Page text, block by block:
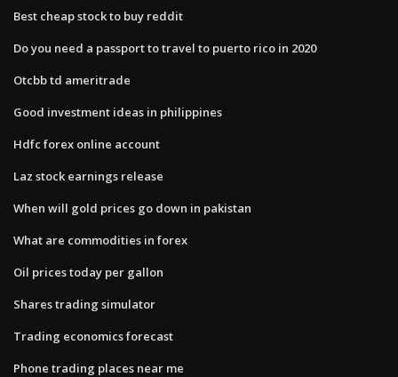
Best cheap stock to buy reddit
Do you need a passport to travel to puerto rico in 2020
Otcbb td ameritrade
Good investment ideas in philippines
Hdfc forex online account
Laz stock earnings release
When will gold prices go down in pakistan
What are commodities in forex
Oil prices today per gallon
Shares trading simulator
Trading economics forecast
Phone trading places near me